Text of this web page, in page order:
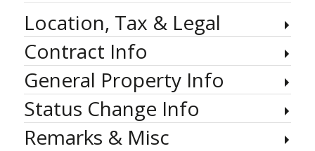
Location, Tax & Legal
Contract Info
General Property Info
Status Change Info
Remarks & Misc